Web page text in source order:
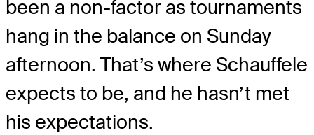
been a non-factor as tournaments
hang in the balance on Sunday
afternoon. That’s where Schauffele
expects to be, and he hasn’t met
his expectations.